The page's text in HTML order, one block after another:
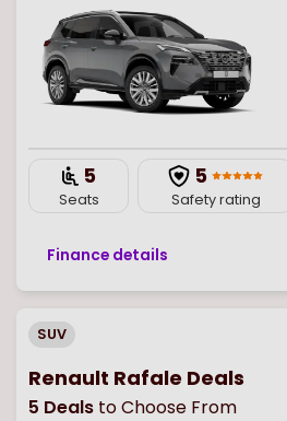
5
Seats
5
Safety rating
Finance details
SUV
Renault Rafale Deals
5 Deals to Choose From